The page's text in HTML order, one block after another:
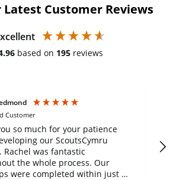
Latest Customer Reviews
based on 195 reviews
Customer
so much for your patience
our ScoutsCymru
Rachel was fantastic
the whole process. Our
were completed within just a